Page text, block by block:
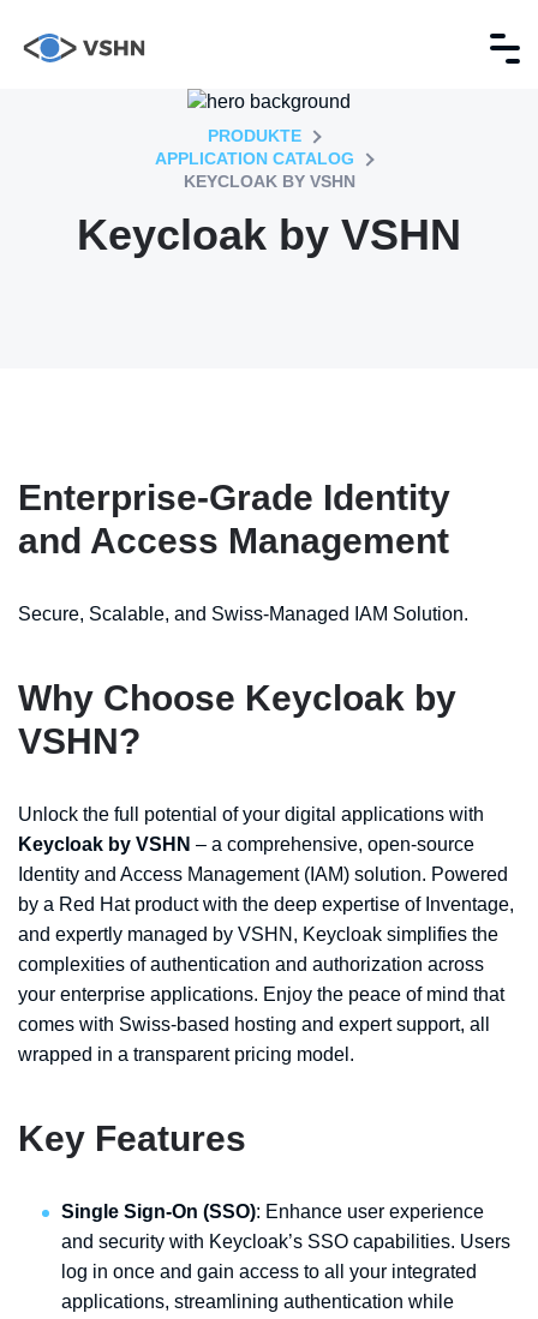
PRODUKTE
APPLICATION CATALOG
KEYCLOAK BY VSHN
Keycloak by VSHN
Enterprise-Grade Identity
and Access Management
Secure, Scalable, and Swiss-Managed IAM Solution.
Why Choose Keycloak by
VSHN?
Unlock the full potential of your digital applications with
Keycloak by VSHN – a comprehensive, open-source
Identity and Access Management (IAM) solution. Powered
by a Red Hat product with the deep expertise of Inventage,
and expertly managed by VSHN, Keycloak simplifies the
complexities of authentication and authorization across
your enterprise applications. Enjoy the peace of mind that
comes with Swiss-based hosting and expert support, all
wrapped in a transparent pricing model.
Key Features
Single Sign-On (SSO): Enhance user experience
and security with Keycloak’s SSO capabilities. Users
log in once and gain access to all your integrated
applications, streamlining authentication while